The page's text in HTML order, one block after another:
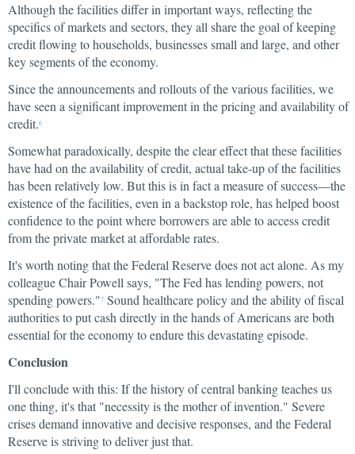
Although the facilities differ in important ways, reflecting the
specifics of markets and sectors, they all share the goal of keeping
credit flowing to households, businesses small and large, and other
key segments of the economy.
Since the announcements and rollouts of the various facilities, we
have seen a significant improvement in the pricing and availability of
credit.6
Somewhat paradoxically, despite the clear effect that these facilities
have had on the availability of credit, actual take-up of the facilities
has been relatively low. But this is in fact a measure of success—the
existence of the facilities, even in a backstop role, has helped boost
confidence to the point where borrowers are able to access credit
from the private market at affordable rates.
It's worth noting that the Federal Reserve does not act alone. As my
colleague Chair Powell says, "The Fed has lending powers, not
spending powers."7 Sound healthcare policy and the ability of fiscal
authorities to put cash directly in the hands of Americans are both
essential for the economy to endure this devastating episode.
Conclusion
I'll conclude with this: If the history of central banking teaches us
one thing, it's that "necessity is the mother of invention." Severe
crises demand innovative and decisive responses, and the Federal
Reserve is striving to deliver just that.